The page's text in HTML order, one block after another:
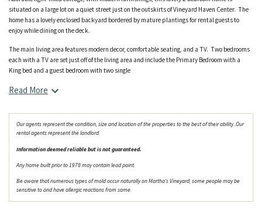
situated on a large lot on a quiet street just on the outskirts of Vineyard Haven Center. The
home has a lovely enclosed backyard bordered by mature plantings for rental guests to
enjoy while dining on the deck.
The main living area features modern decor, comfortable seating, and a TV. Two bedrooms
each with a TV are set just off of the living area and include the Primary Bedroom with a
King bed and a guest bedroom with two single
Read More
Our agents represent the condition, size and location of the properties to the best of their ability .Our
rental agents represent the landlord.
Information deemed reliable but is not guaranteed.
Any home built prior to 1978 may contain lead paint.
Be aware that numerous types of mold occur naturally on Martha's Vineyard; some people may be
sensitive to and have allergic reactions from same.